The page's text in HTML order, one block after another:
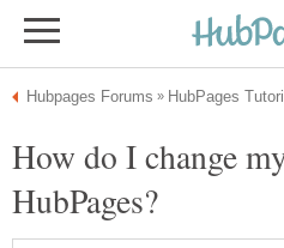
How do I change